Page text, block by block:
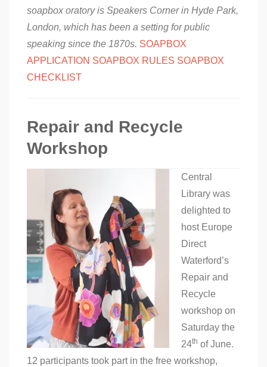
soapbox oratory is Speakers Corner in Hyde Park,
London, which has been a setting for public
speaking since the 1870s. SOAPBOX
APPLICATION SOAPBOX RULES SOAPBOX
CHECKLIST
Repair and Recycle
Workshop
Central
Library was
delighted to
host Europe
Direct
Waterford’s
Repair and
Recycle
workshop on
Saturday the
24th of June.
12 participants took part in the free workshop,